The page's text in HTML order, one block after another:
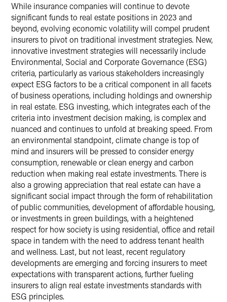
While insurance companies will continue to devote
significant funds to real estate positions in 2023 and
beyond, evolving economic volatility will compel prudent
insurers to pivot on traditional investment strategies. New,
innovative investment strategies will necessarily include
Environmental, Social and Corporate Governance (ESG)
criteria, particularly as various stakeholders increasingly
expect ESG factors to be a critical component in all facets
of business operations, including holdings and ownership
in real estate. ESG investing, which integrates each of the
criteria into investment decision making, is complex and
nuanced and continues to unfold at breaking speed. From
an environmental standpoint, climate change is top of
mind and insurers will be pressed to consider energy
consumption, renewable or clean energy and carbon
reduction when making real estate investments. There is
also a growing appreciation that real estate can have a
significant social impact through the form of rehabilitation
of public communities, development of affordable housing,
or investments in green buildings, with a heightened
respect for how society is using residential, office and retail
space in tandem with the need to address tenant health
and wellness. Last, but not least, recent regulatory
developments are emerging and forcing insurers to meet
expectations with transparent actions, further fueling
insurers to align real estate investments standards with
ESG principles.